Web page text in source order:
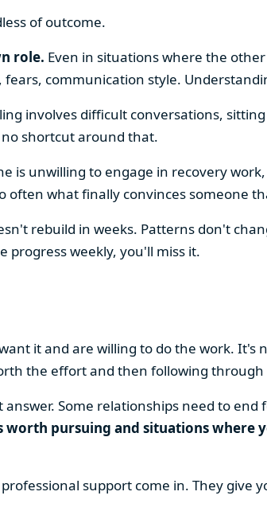
of outcome.
role. Even in situations where the
communication style.
involves difficult conversations,
shortcut around that.
is unwilling to engage in recovery
often what finally convinces someone
rebuild in weeks. Patterns don't
progress weekly, you'll miss it.
it and are willing to do the work.
the effort and then following through
Some relationships need to
worth pursuing and situations
support come in. They give